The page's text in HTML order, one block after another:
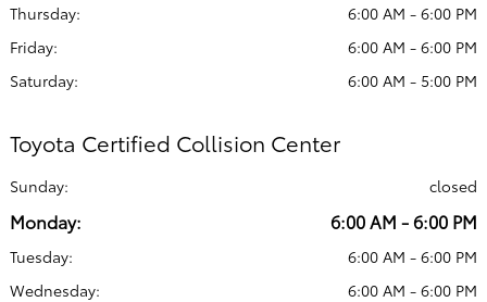
Thursday:
6:00 AM - 6:00 PM
Friday:
6:00 AM - 6:00 PM
Saturday:
6:00 AM - 5:00 PM
Toyota Certified Collision Center
Sunday: closed
Monday: 6:00 AM - 6:00 PM
Tuesday:
6:00 AM - 6:00 PM
Wednesday:
6:00 AM - 6:00 PM